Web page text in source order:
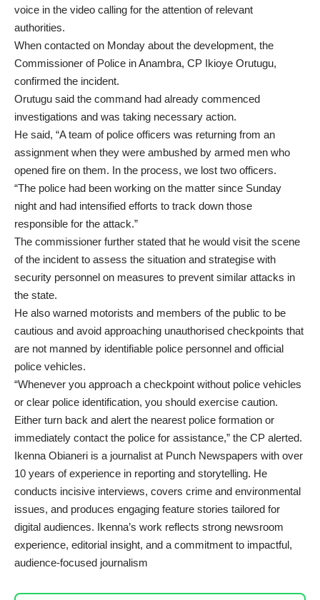
voice in the video calling for the attention of relevant
authorities.
When contacted on Monday about the development, the
Commissioner of Police in Anambra, CP Ikioye Orutugu,
confirmed the incident.
Orutugu said the command had already commenced
investigations and was taking necessary action.
He said, “A team of police officers was returning from an
assignment when they were ambushed by armed men who
opened fire on them. In the process, we lost two officers.
“The police had been working on the matter since Sunday
night and had intensified efforts to track down those
responsible for the attack.”
The commissioner further stated that he would visit the scene
of the incident to assess the situation and strategise with
security personnel on measures to prevent similar attacks in
the state.
He also warned motorists and members of the public to be
cautious and avoid approaching unauthorised checkpoints that
are not manned by identifiable police personnel and official
police vehicles.
“Whenever you approach a checkpoint without police vehicles
or clear police identification, you should exercise caution.
Either turn back and alert the nearest police formation or
immediately contact the police for assistance,” the CP alerted.
Ikenna Obianeri is a journalist at Punch Newspapers with over
10 years of experience in reporting and storytelling. He
conducts incisive interviews, covers crime and environmental
issues, and produces engaging feature stories tailored for
digital audiences. Ikenna’s work reflects strong newsroom
experience, editorial insight, and a commitment to impactful,
audience-focused journalism